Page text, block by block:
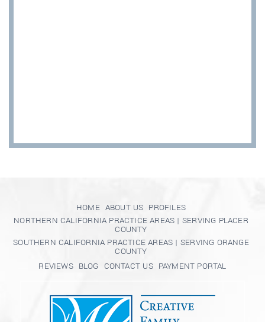
HOME ABOUT US PROFILES
NORTHERN CALIFORNIA PRACTICE AREAS | SERVING PLACER
COUNTY
SOUTHERN CALIFORNIA PRACTICE AREAS | SERVING ORANGE
COUNTY
REVIEWS BLOG CONTACT US PAYMENT PORTAL